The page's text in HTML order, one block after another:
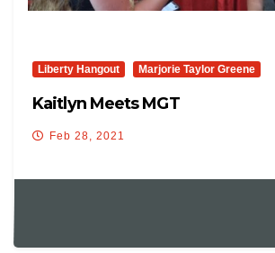
Liberty Hangout Marjorie Taylor Greene
Kaitlyn Meets MGT
Feb 28, 2021